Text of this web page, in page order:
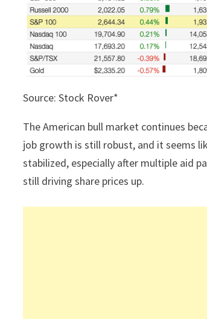
Source: Stock Rover*
The American bull market continues
job growth is still robust, and it seems
stabilized, especially after multiple aid
still driving share prices up.